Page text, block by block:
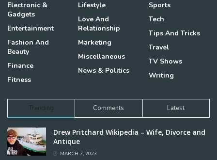
Electronic &
Gadgets
Entertainment
Fashion And
Beauty
Finance
Fitness
Lifestyle
Love And
Relationship
Marketing
Miscellaneous
News & Politics
Sports
Tech
Tips And Tricks
Travel
TV Shows
Writing
Trending Comments Latest
Drew Pritchard Wikipedia – Wife, Divorce and
Antique
MARCH 7, 2023